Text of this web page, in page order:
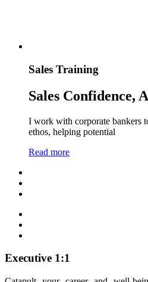
Sales Training
Sales Confidence,
I work with corporate bankers
ethos, helping potential
Read more
Executive 1:1